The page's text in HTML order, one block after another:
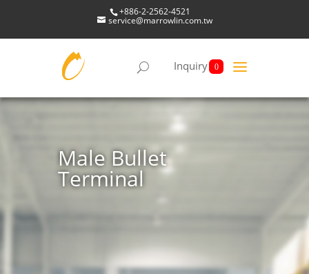
+886-2-2562-4521
service@marrowlin.com.tw
Inquiry 0
Male Bullet
Terminal